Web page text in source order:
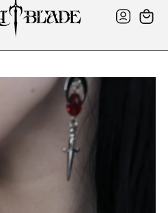
Log
in
Cart